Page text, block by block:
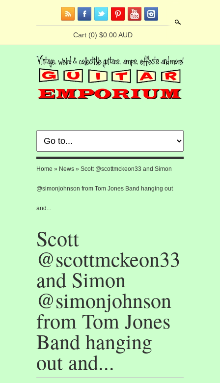
Cart (0) $0.00 AUD
Home » News » Scott @scottmckeon33 and Simon
@simonjohnson from Tom Jones Band hanging out
and...
Scott
@scottmckeon33
and Simon
@simonjohnson
from Tom Jones
Band hanging
out and...